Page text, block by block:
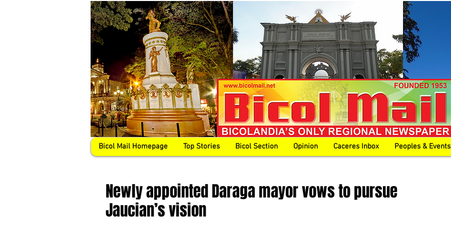
Bicol Mail Homepage Top Stories Bicol Section Opinion Caceres Inbox Peoples & Events
Newly appointed Daraga mayor vows to pursue
Jaucian’s vision